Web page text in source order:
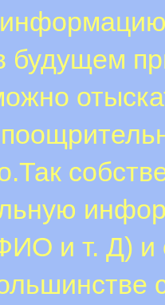
будущем
и т. Д) и